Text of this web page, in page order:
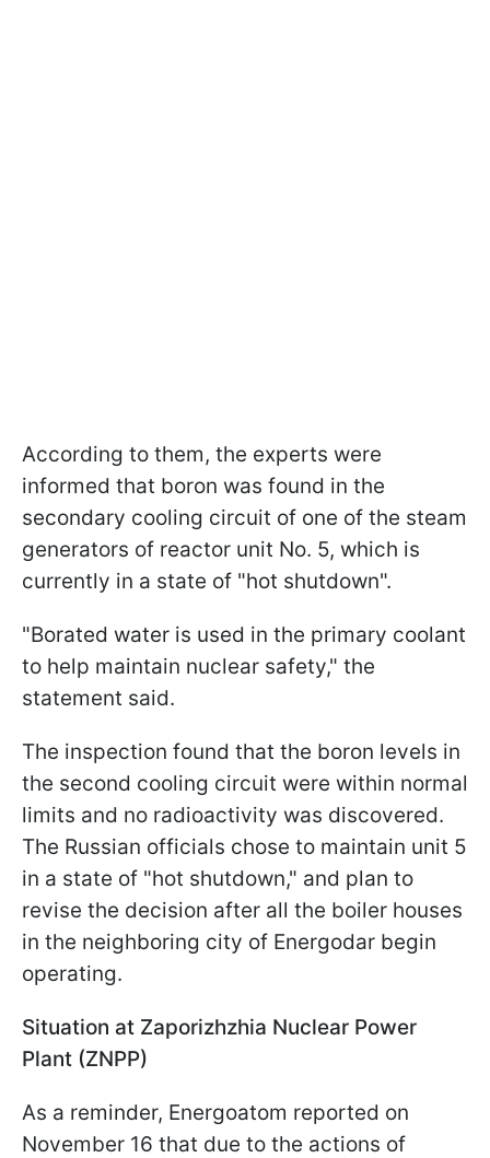
According to them, the experts were
informed that boron was found in the
secondary cooling circuit of one of the steam
generators of reactor unit No. 5, which is
currently in a state of "hot shutdown".
"Borated water is used in the primary coolant
to help maintain nuclear safety," the
statement said.
The inspection found that the boron levels in
the second cooling circuit were within normal
limits and no radioactivity was discovered.
The Russian officials chose to maintain unit 5
in a state of "hot shutdown," and plan to
revise the decision after all the boiler houses
in the neighboring city of Energodar begin
operating.
Situation at Zaporizhzhia Nuclear Power
Plant (ZNPP)
As a reminder, Energoatom reported on
November 16 that due to the actions of